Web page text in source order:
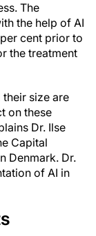
The
the help of AI
cent prior to
the treatment
size are
on these
Dr. Ilse
Capital
Denmark. Dr.
of AI in